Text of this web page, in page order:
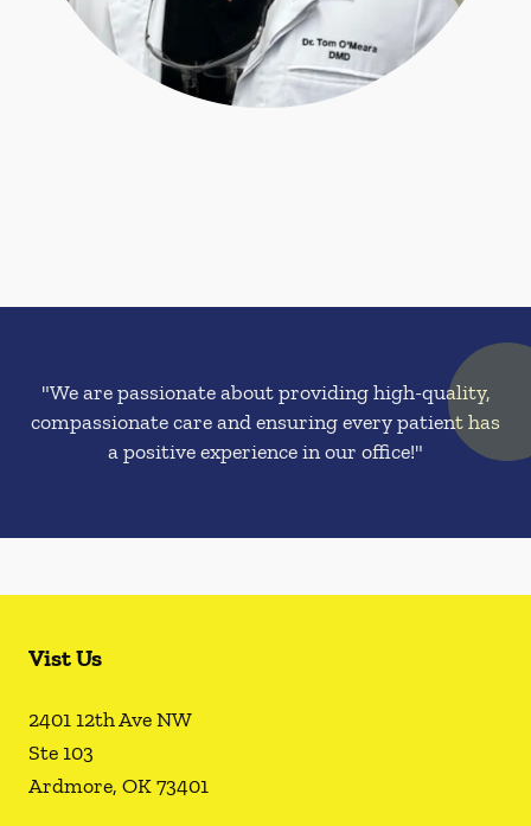
"We are passionate about providing high-quality,
compassionate care and ensuring every patient has
a positive experience in our office!"
Vist Us
2401 12th Ave NW
Ste 103
Ardmore, OK73401